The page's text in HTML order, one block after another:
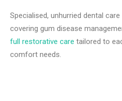
Specialised, unhurried dental
covering gum disease
full restorative care tailored to
comfort needs.